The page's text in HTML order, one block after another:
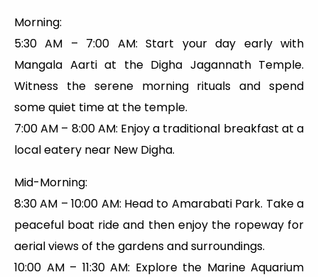
Morning:
5:30 AM – 7:00 AM: Start your day early with
Mangala Aarti at the Digha Jagannath Temple.
Witness the serene morning rituals and spend
some quiet time at the temple.
7:00 AM – 8:00 AM: Enjoy a traditional breakfast at a
local eatery near New Digha.
Mid-Morning:
8:30 AM – 10:00 AM: Head to Amarabati Park. Take a
peaceful boat ride and then enjoy the ropeway for
aerial views of the gardens and surroundings.
10:00 AM – 11:30 AM: Explore the Marine Aquarium